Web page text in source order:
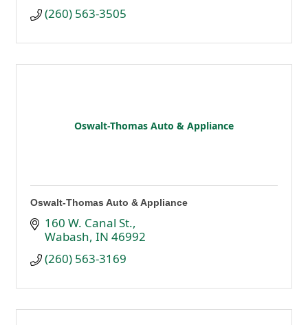
(260) 563-3505
Oswalt-Thomas Auto & Appliance
Oswalt-Thomas Auto & Appliance
160 W. Canal St.
Wabash IN 46992
(260) 563-3169